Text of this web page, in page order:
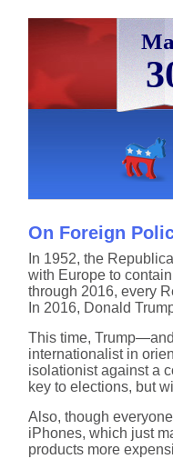
On Foreign
In 1952, the
with Europe to
through 2016, every
In 2016, Donald
This time,
internationalist in
isolationist against a
key to elections, but
Also, though
iPhones, which just
products more